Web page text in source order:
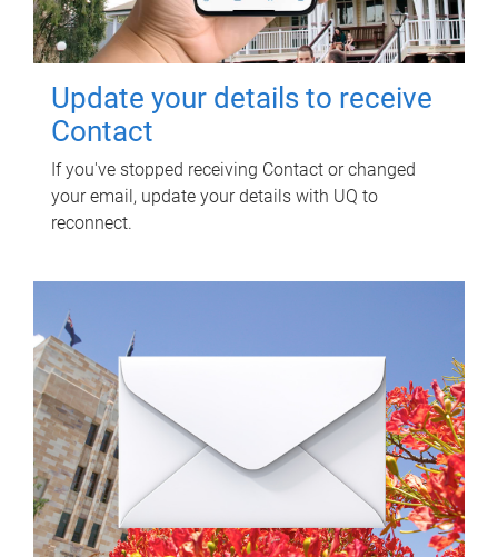
Update your details to receive
Contact
If you've stopped receiving Contact or changed
your email, update your details with UQ to
reconnect.